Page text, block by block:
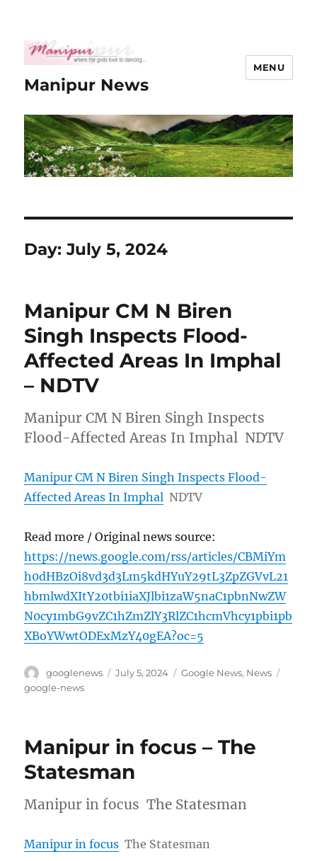
Manipur News
MENU
Day:July 5, 2024
Manipur CM N Biren
Singh Inspects Flood-
Affected Areas In Imphal
– NDTV
Manipur CM N Biren Singh Inspects
Flood-Affected Areas In Imphal NDTV
Manipur CM N Biren Singh Inspects Flood-
Affected Areas In Imphal NDTV
Read more / Original news source:
https://news.google.com/rss/articles/CBMiYm
h0dHBzOi8vd3d3Lm5kdHYuY29tL3ZpZGVvL21
hbmlwdXItY20tbi1iaXJlbi1zaW5naC1pbnNwZW
N0cy1mbG9vZC1hZmZlY3RlZC1hcmVhcy1pbi1pb
XBoYWwtODExMzY40gEA?oc=5
Author
googlenews
Posted
July 5, 2024 Categories
Google News, News
google-news
Manipur in focus – The
Statesman
Manipur in focus The Statesman
Manipur in focus The Statesman